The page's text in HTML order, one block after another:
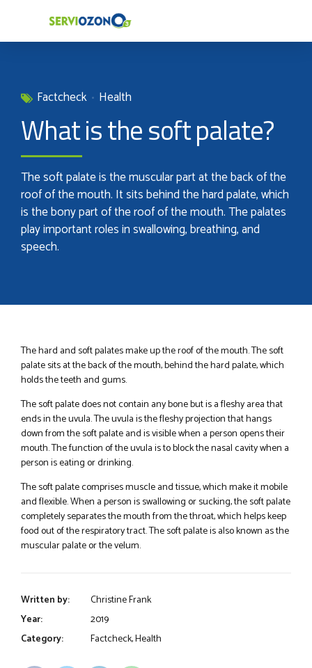
Factcheck Health
What is the soft palate?
The soft palate is the muscular part at the back of the
roof of the mouth. It sits behind the hard palate, which
is the bony part of the roof of the mouth. The palates
play important roles in swallowing, breathing, and
speech.
The hard and soft palates make up the roof of the mouth. The soft
palate sits at the back of the mouth, behind the hard palate, which
holds the teeth and gums.
The soft palate does not contain any bone but is a fleshy area that
ends in the uvula. The uvula is the fleshy projection that hangs
down from the soft palate and is visible when a person opens their
mouth. The function of the uvula is to block the nasal cavity when a
person is eating or drinking.
The soft palate comprises muscle and tissue, which make it mobile
and flexible. When a person is swallowing or sucking, the soft palate
completely separates the mouth from the throat, which helps keep
food out of the respiratory tract. The soft palate is also known as the
muscular palate or the velum.
Written by:
Christine Frank
Year:
2019
Category:
Factcheck, Health